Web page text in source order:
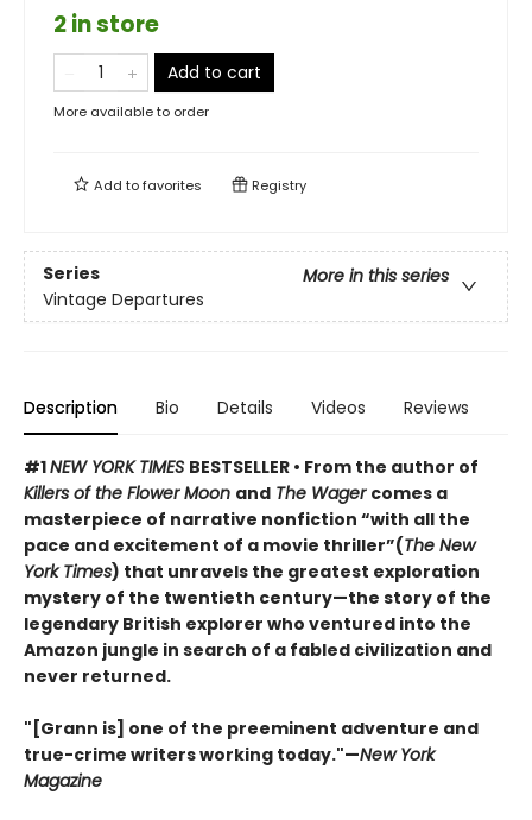
2 in store
Add to cart
More available to order
Add tofavorites Registry
Series
More in this series
Vintage Departures
Description Bio Details Videos Reviews
#1NEW YORK TIMES BESTSELLER • From the author of
Killers of the Flower Moon and The Wager comes a
masterpiece of narrative nonfiction “with all the
pace and excitement of a movie thriller”(The New
York Times) that unravels the greatest exploration
mystery of the twentieth century—the story of the
legendary British explorer who ventured into the
Amazon jungle in search of a fabled civilization and
never returned.
"[Grann is] one of the preeminent adventure and
true-crime writers working today."—New York
Magazine